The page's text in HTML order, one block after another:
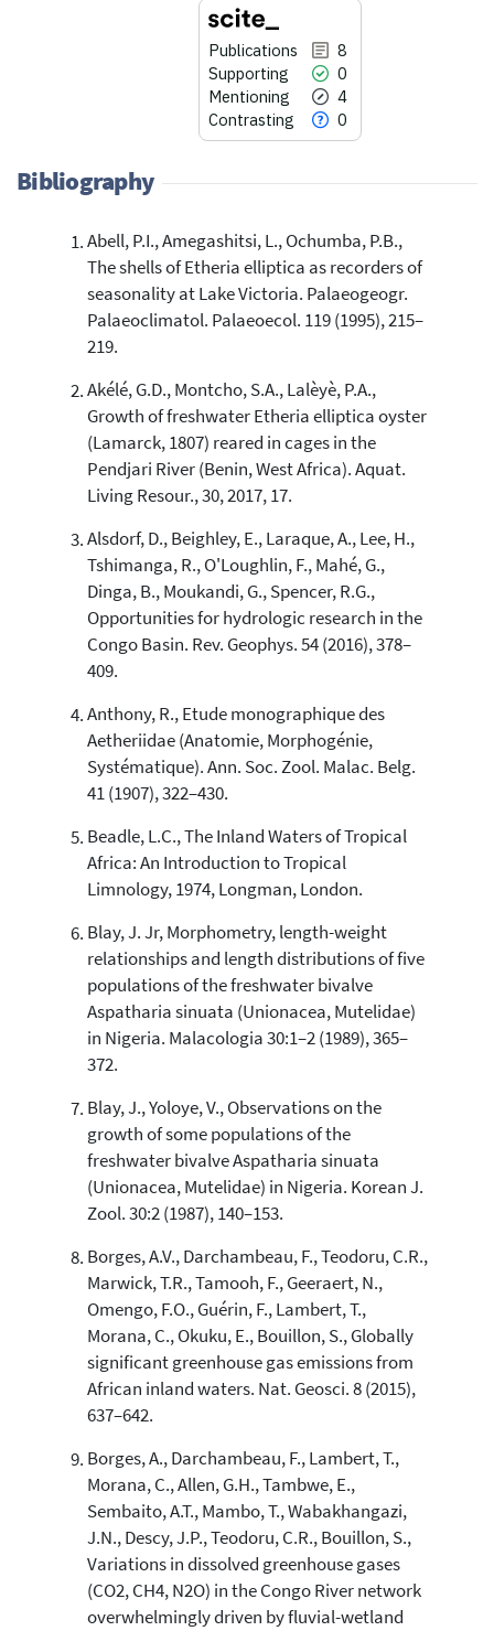
Publications
8
Supporting
0
Mentioning
4
Contrasting
0
8
0
Citing Publications
Supporting
Mentioning
See how this article has been
cited atscite.ai
Scite shows how a scientific paper
has been cited by providing the
context of the citation, a
classification describing whether
it supports, mentions, or contrasts
the cited claim, and a label
indicating in which section the
citation was made.
Bibliography
Abell, P.I., Amegashitsi, L., Ochumba, P.B.,
The shells of Etheria elliptica as recorders of
seasonality at Lake Victoria. Palaeogeogr.
Palaeoclimatol. Palaeoecol. 119 (1995), 215–
219.
Akélé, G.D., Montcho, S.A., Lalèyè, P.A.,
Growth of freshwater Etheria elliptica oyster
(Lamarck, 1807) reared in cages in the
Pendjari River (Benin, West Africa). Aquat.
Living Resour., 30, 2017, 17.
Alsdorf, D., Beighley, E., Laraque, A., Lee, H.,
Tshimanga, R., O'Loughlin, F., Mahé, G.,
Dinga, B., Moukandi, G., Spencer, R.G.,
Opportunities for hydrologic research in the
Congo Basin. Rev. Geophys. 54 (2016), 378–
409.
Anthony, R., Etude monographique des
Aetheriidae (Anatomie, Morphogénie,
Systématique). Ann. Soc. Zool. Malac. Belg.
41 (1907), 322–430.
Beadle, L.C., The Inland Waters of Tropical
Africa: An Introduction to Tropical
Limnology, 1974, Longman, London.
Blay, J. Jr, Morphometry, length-weight
relationships and length distributions of five
populations of the freshwater bivalve
Aspatharia sinuata (Unionacea, Mutelidae)
in Nigeria. Malacologia 30:1–2 (1989), 365–
372.
Blay, J., Yoloye, V., Observations on the
growth of some populations of the
freshwater bivalve Aspatharia sinuata
(Unionacea, Mutelidae) in Nigeria. Korean J.
Zool. 30:2 (1987), 140–153.
Borges, A.V., Darchambeau, F., Teodoru, C.R.,
Marwick, T.R., Tamooh, F., Geeraert, N.,
Omengo, F.O., Guérin, F., Lambert, T.,
Morana, C., Okuku, E., Bouillon, S., Globally
significant greenhouse gas emissions from
African inland waters. Nat. Geosci. 8 (2015),
637–642.
Borges, A., Darchambeau, F., Lambert, T.,
Morana, C., Allen, G.H., Tambwe, E.,
Sembaito, A.T., Mambo, T., Wabakhangazi,
J.N., Descy, J.P., Teodoru, C.R., Bouillon, S.,
Variations in dissolved greenhouse gases
(CO2, CH4, N2O) in the Congo River network
overwhelmingly driven by fluvial-wetland